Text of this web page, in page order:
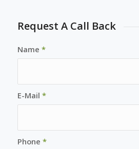
Request A Call Back
Name *
E-Mail *
Phone *